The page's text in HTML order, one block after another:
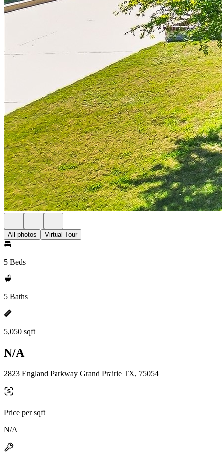
All photos Virtual Tour
5 Beds
5 Baths
5,050 sqft
N/A
2823 England Parkway Grand Prairie TX, 75054
Price per sqft
N/A